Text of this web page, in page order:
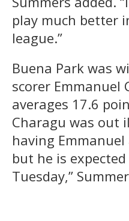
play much better
league.”
Buena Park was
scorer Emmanuel
averages 17.6
Charagu was out
having
but he is
Tuesday,”